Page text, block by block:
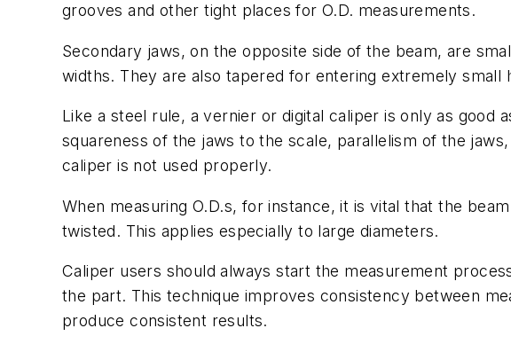
grooves and other tight places for O.D. measurements.
Secondary jaws, on the opposite side of the beam, are
widths. They are also tapered for entering extremely small
Like a steel rule, a vernier or digital caliper is only as good
squareness of the jaws to the scale, parallelism of the
caliper is not used properly.
When measuring O.D.s, for instance, it is vital that the
twisted. This applies especially to large diameters.
Caliper users should always start the measurement
the part. This technique improves consistency between
produce consistent results.